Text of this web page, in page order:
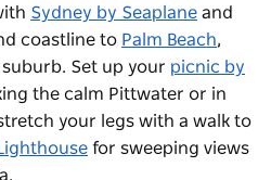
Sydney by Seaplane and
coastline to Palm Beach,
Set up your picnic by
the calm Pittwater or in
your legs with a walk to
for sweeping views